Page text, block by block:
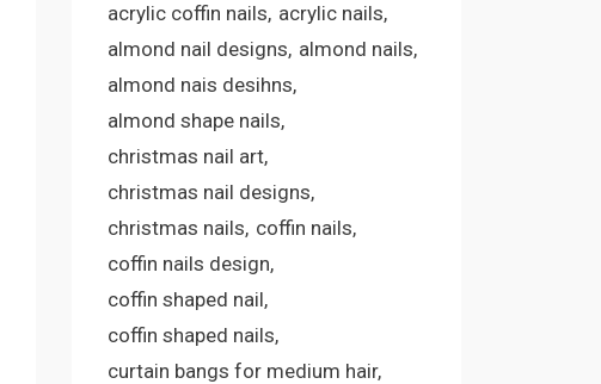
acrylic coffin nails acrylic nails
almond nail designs almond nails
almond nais desihns
almond shape nails
christmas nail art
christmas nail designs
christmas nails coffin nails
coffin nails design
coffin shaped nail
coffin shaped nails
curtain bangs for medium hair